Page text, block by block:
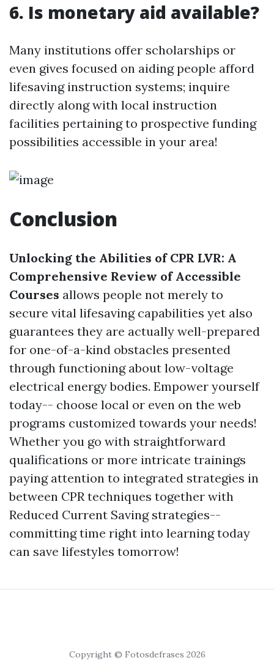
6. Is monetary aid available?
Many institutions offer scholarships or
even gives focused on aiding people afford
lifesaving instruction systems; inquire
directly along with local instruction
facilities pertaining to prospective funding
possibilities accessible in your area!
Conclusion
Unlocking the Abilities of CPR LVR: A
Comprehensive Review of Accessible
Courses allows people not merely to
secure vital lifesaving capabilities yet also
guarantees they are actually well-prepared
for one-of-a-kind obstacles presented
through functioning about low-voltage
electrical energy bodies. Empower yourself
today-- choose local or even on the web
programs customized towards your needs!
Whether you go with straightforward
qualifications or more intricate trainings
paying attention to integrated strategies in
between CPR techniques together with
Reduced Current Saving strategies--
committing time right into learning today
can save lifestyles tomorrow!
Copyright © Fotosdefrases 2026